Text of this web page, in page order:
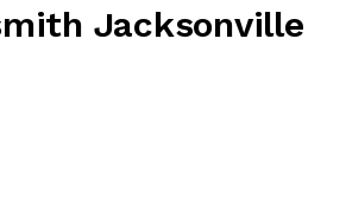
Jacksonville